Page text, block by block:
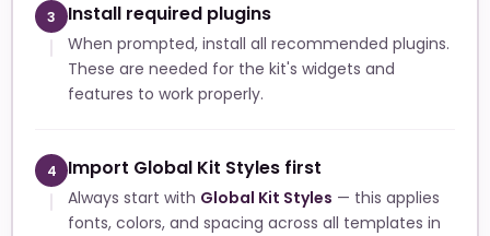
3 Install required plugins
When prompted, install all recommended plugins.
These are needed for the kit's widgets and
features to work properly.
4 Import Global Kit Styles first
Always start with Global Kit Styles — this applies
fonts, colors, and spacing across all templates in